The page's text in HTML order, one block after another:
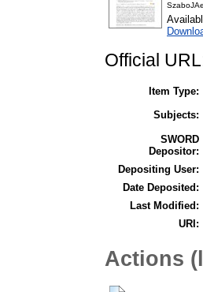
Official
Item Type:
Subjects:
SWORD
Depositor:
Depositing User:
Date Deposited:
Last Modified:
URI:
Actions